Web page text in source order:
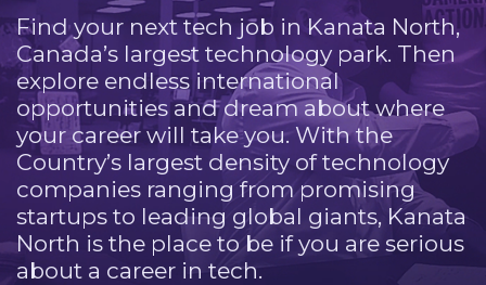
Find your next tech job in Kanata North,
Canada’s largest technology park. Then
explore endless international
opportunities and dream about where
your career will take you. With the
Country’s largest density of technology
companies ranging from promising
startups to leading global giants, Kanata
North is the place to be if you are serious
about a career in tech.